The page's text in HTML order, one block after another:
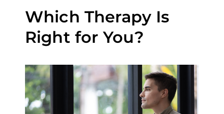
Which Therapy Is
Right for You?